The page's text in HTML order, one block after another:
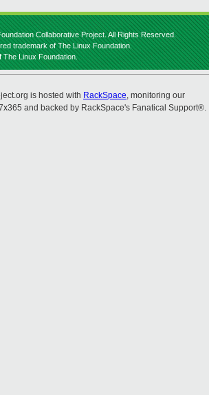
Collaborative Project. All Rights Reserved.
trademark of The Linux Foundation.
The Linux Foundation.
is hosted with RackSpace, monitoring our
and backed by RackSpace's Fanatical Support®.